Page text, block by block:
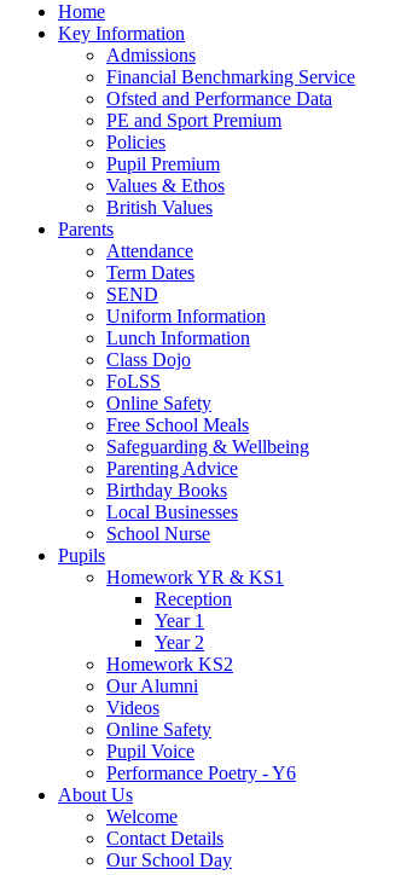
Home
Key Information
Admissions
Financial Benchmarking Service
Ofsted and Performance Data
PE and Sport Premium
Policies
Pupil Premium
Values & Ethos
British Values
Parents
Attendance
Term Dates
SEND
Uniform Information
Lunch Information
Class Dojo
FoLSS
Online Safety
Free School Meals
Safeguarding & Wellbeing
Parenting Advice
Birthday Books
Local Businesses
School Nurse
Pupils
Homework YR & KS1
Reception
Year 1
Year 2
Homework KS2
Our Alumni
Videos
Online Safety
Pupil Voice
Performance Poetry - Y6
About Us
Welcome
Contact Details
Our School Day